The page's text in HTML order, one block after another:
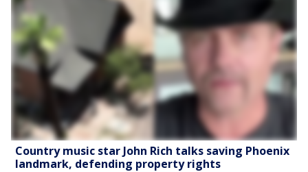
Country music star John Rich talks saving Phoenix
landmark, defending property rights